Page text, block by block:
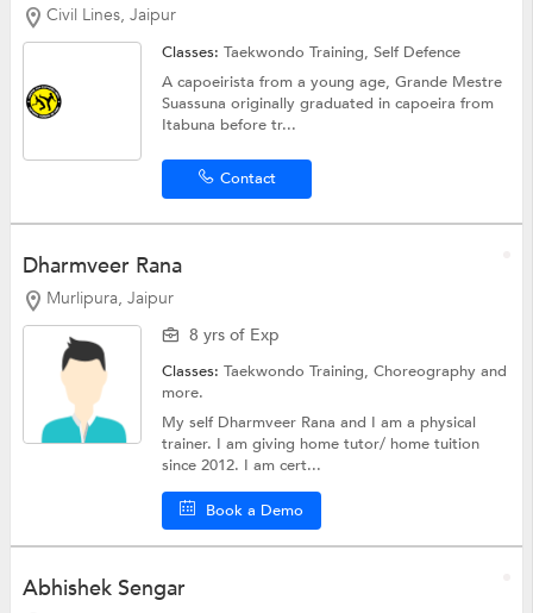
Civil Lines, Jaipur
Classes:Taekwondo Training,Self Defence
A capoeirista from a young age, Grande Mestre
Suassuna originally graduated in capoeira from
Itabuna before tr...
Contact
Dharmveer Rana
Murlipura, Jaipur
8 yrs of Exp
Classes:Taekwondo Training,Choreographyand
more.
My self Dharmveer Rana and I am a physical
trainer. I am giving home tutor/ home tuition
since 2012. I am cert...
Book a Demo
Abhishek Sengar